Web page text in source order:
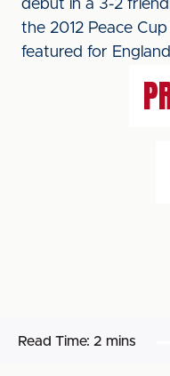
debut in a 3-2
the 2012 Peace
featured for
Read Time: 2 mins